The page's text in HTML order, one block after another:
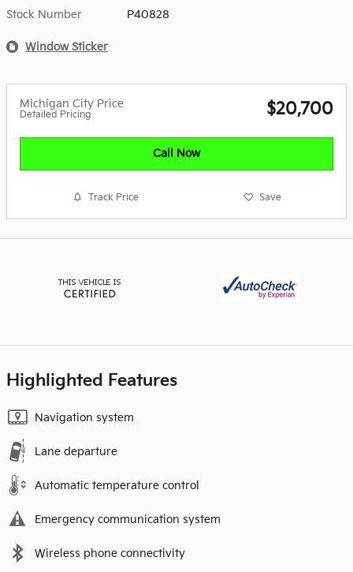
Stock Number P40828
Window Sticker
Michigan City Price
Detailed Pricing $20,700
Call Now
Track Price Save
Highlighted Features
Navigation system
Lane departure
Automatic temperature control
Emergency communication system
Wireless phone connectivity